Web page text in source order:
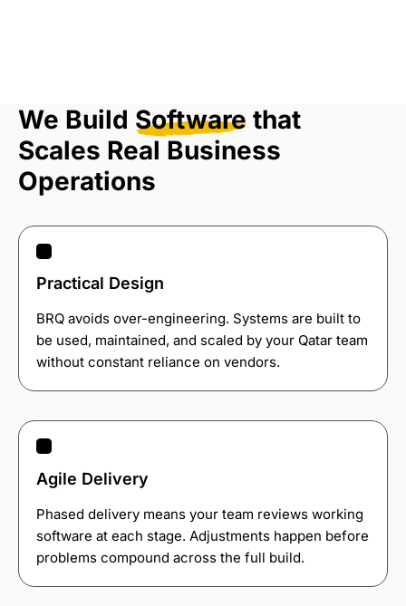
We Build Software that
Scales Real Business
Operations
Practical Design
BRQ avoids over-engineering. Systems are built to
be used, maintained, and scaled by your Qatar team
without constant reliance on vendors.
Agile Delivery
Phased delivery means your team reviews working
software at each stage. Adjustments happen before
problems compound across the full build.